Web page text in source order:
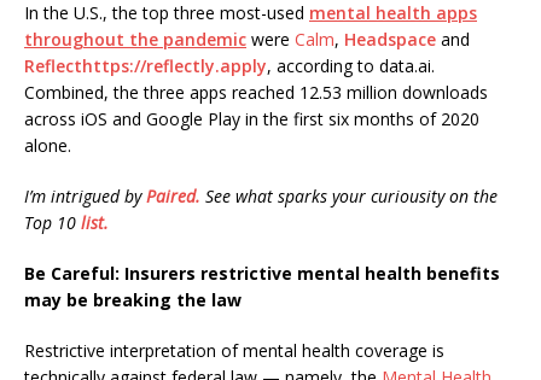
In the U.S., the top three most-used mental health apps
throughout the pandemic were Calm, Headspace and
Reflecthttps://reflectly.apply, according to data.ai.
Combined, the three apps reached 12.53 million downloads
across iOS and Google Play in the first six months of 2020
alone.
I’m intrigued byPaired. See what sparks your curiousity on the
Top 10 list.
Be Careful: Insurers restrictive mental health benefits
may be breaking the law
Restrictive interpretation of mental health coverage is